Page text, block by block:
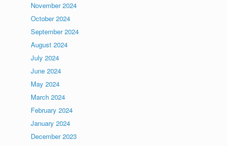
November 2024
October 2024
September 2024
August 2024
July 2024
June 2024
May 2024
March 2024
February 2024
January 2024
December 2023